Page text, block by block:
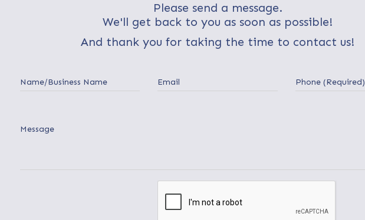
Please send a message.
We'll get back to you as soon as possible!
And thank you for taking the time to contact us!
Name/Business Name Email Phone (Required)
Message